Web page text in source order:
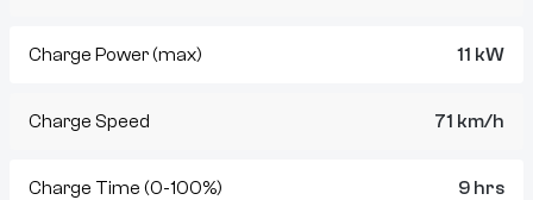
Charge Power (max) 11 kW
Charge Speed 71 km/h
Charge Time (0-100%) 9 hrs